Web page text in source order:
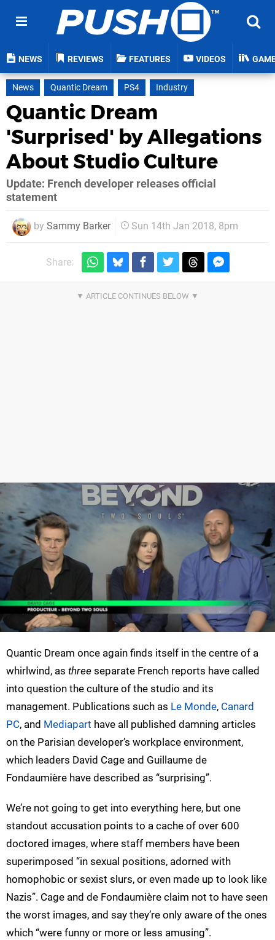
NEWS REVIEWS FEATURES VIDEOS
News Quantic Dream PS4 Industry
Quantic Dream
'Surprised' by Allegations
About Studio Culture
Update: French developer releases official
statement
by Sammy Barker Sun 14th Jan 2018, 8pm
Share:
Quantic Dream once again finds itself in the centre of a
whirlwind, as three separate French reports have called
into question the culture of the studio and its
management. Publications such as Le Monde, Canard
PC, and Mediapart have all published damning articles
on the Parisian developer’s workplace environment,
which leaders David Cage and Guillaume de
Fondaumière have described as “surprising”.
We’re not going to get into everything here, but one
standout accusation points to a cache of over 600
doctored images, where staff members have been
superimposed “in sexual positions, adorned with
homophobic or sexist slurs, or even made up to look like
Nazis”. Cage and de Fondaumière claim not to have seen
the worst images, and say they’re only aware of the ones
which “were funny or more or less amusing”.